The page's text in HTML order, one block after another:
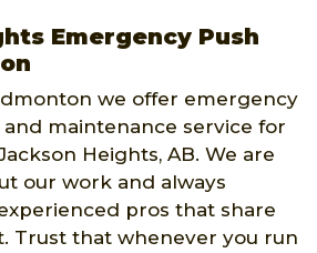
Emergency Push
we offer emergency
maintenance service for
Heights, AB. We are
our work and always
pros that share
Trust that whenever you run